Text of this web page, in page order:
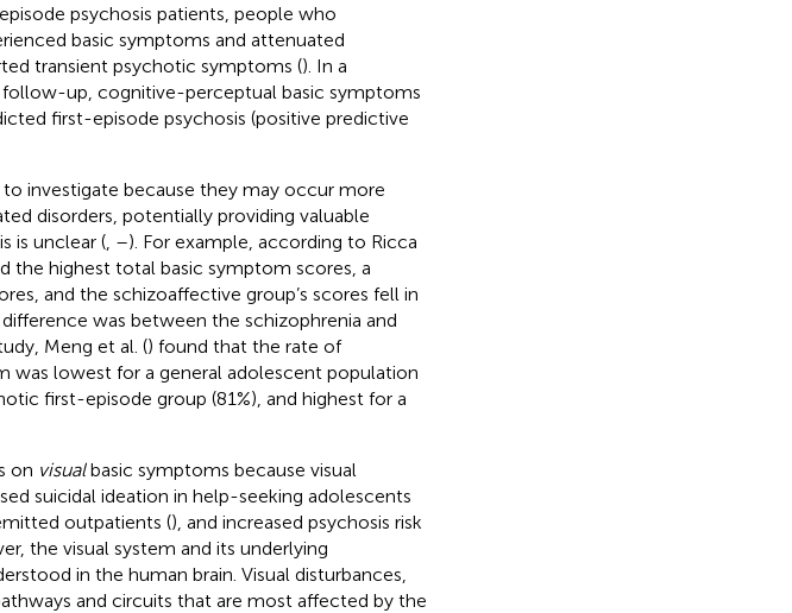
psychosis patients, people who
basic symptoms and attenuated
transient psychotic symptoms (). In a
up, cognitive-perceptual basic symptoms
first-episode psychosis (positive predictive
investigate because they may occur more
disorders, potentially providing valuable
is unclear (, –). For example, according to Ricca
the highest total basic symptom scores, a
and the schizoaffective group’s scores fell in
was between the schizophrenia and
Meng et al. () found that the rate of
was lowest for a general adolescent population
first-episode group (81%), and highest for a
on visualbasic symptoms because visual
suicidal ideation in help-seeking adolescents
outpatients (), and increased psychosis risk
the visual system and its underlying
in the human brain. Visual disturbances,
and circuits that are most affected by the